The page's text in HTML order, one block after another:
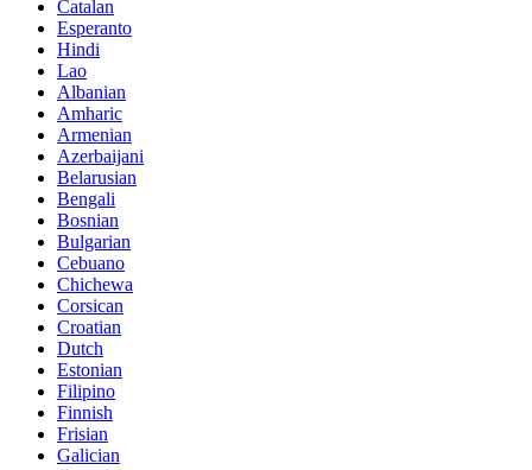
Catalan
Esperanto
Hindi
Lao
Albanian
Amharic
Armenian
Azerbaijani
Belarusian
Bengali
Bosnian
Bulgarian
Cebuano
Chichewa
Corsican
Croatian
Dutch
Estonian
Filipino
Finnish
Frisian
Galician